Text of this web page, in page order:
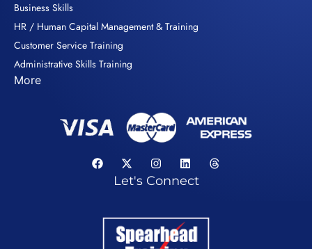
Business Skills
HR / Human Capital Management & Training
Customer Service Training
Administrative Skills Training
More
Let's Connect